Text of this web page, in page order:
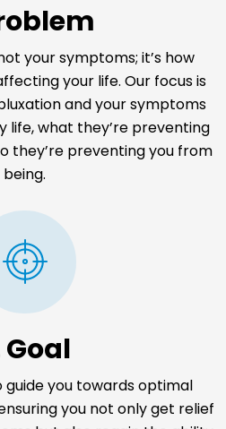
your symptoms; it’s how
your life. Our focus is
and your symptoms
life, what they’re preventing
they’re preventing you from
being.
Goal
guide you towards optimal
you not only get relief